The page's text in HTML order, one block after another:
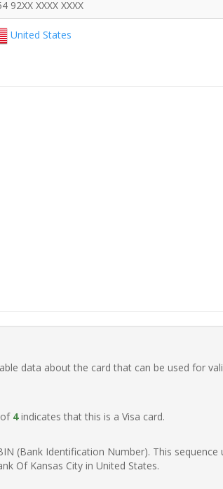
92XX XXXX XXXX
United States
data about the card that can be used for
4indicates that this is a Visa card.
(Bank Identification Number). This sequence
Of Kansas City in United States.